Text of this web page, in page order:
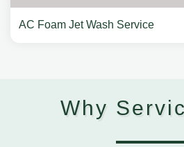
AC Foam Jet Wash Service
Why